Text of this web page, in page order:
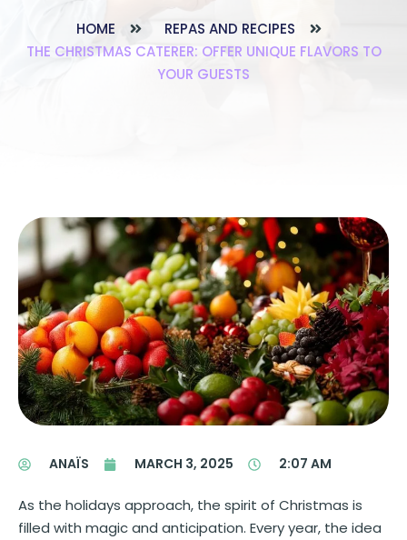
HOME
REPAS AND RECIPES
THE CHRISTMAS CATERER: OFFER UNIQUE FLAVORS TO
YOUR GUESTS
ANAÏS MARCH 3, 2025 2:07 AM
As the holidays approach, the spirit of Christmas is
filled with magic and anticipation. Every year, the idea